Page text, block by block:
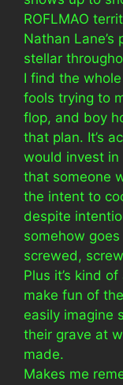
ROFLMAO
Nathan
stellar
I find the
fools trying to
flop, and boy
that plan. It’s
would invest in
that someone
the intent to
despite
somehow
screwed,
Plus it’s kind
make fun of
easily imagine
their grave at
made.
Makes me